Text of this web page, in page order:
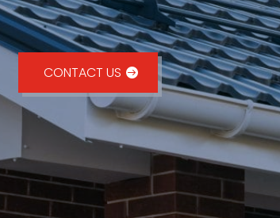
CONTACT US